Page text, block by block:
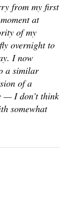
from my first
at
of my
overnight to
I now
a similar
of a
— I don’t think
somewhat